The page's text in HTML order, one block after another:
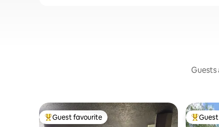
Guests
Top guest favourite
Guest favourite Top